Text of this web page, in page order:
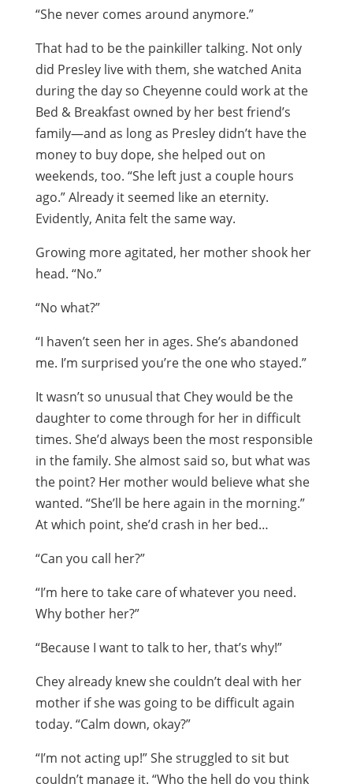
“She never comes around anymore.”
That had to be the painkiller talking. Not only
did Presley live with them, she watched Anita
during the day so Cheyenne could work at the
Bed & Breakfast owned by her best friend’s
family—and as long as Presley didn’t have the
money to buy dope, she helped out on
weekends, too. “She left just a couple hours
ago.” Already it seemed like an eternity.
Evidently, Anita felt the same way.
Growing more agitated, her mother shook her
head. “No.”
“No what?”
“I haven’t seen her in ages. She’s abandoned
me. I’m surprised you’re the one who stayed.”
It wasn’t so unusual that Chey would be the
daughter to come through for her in difficult
times. She’d always been the most responsible
in the family. She almost said so, but what was
the point? Her mother would believe what she
wanted. “She’ll be here again in the morning.”
At which point, she’d crash in her bed…
“Can you call her?”
“I’m here to take care of whatever you need.
Why bother her?”
“Because I want to talk to her, that’s why!”
Chey already knew she couldn’t deal with her
mother if she was going to be difficult again
today. “Calm down, okay?”
“I’m not acting up!” She struggled to sit but
couldn’t manage it. “Who the hell do you think